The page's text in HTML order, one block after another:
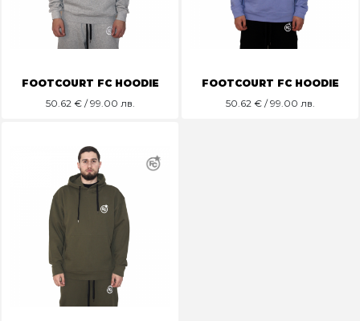
FOOTCOURT FC HOODIE
50.62€ / 99.00 лв.
FOOTCOURT FC HOODIE
50.62€ / 99.00 лв.